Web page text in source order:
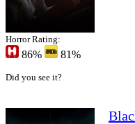
Horror Rating:
86% 81%
Did you see it?